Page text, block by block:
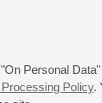
Personal
Policy.